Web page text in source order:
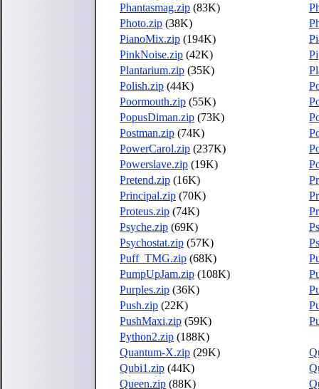
Phantasmag.zip (83K)
Photo.zip (38K)
PianoMix.zip (194K)
PinkNoise.zip (42K)
Plantarium.zip (35K)
Polish.zip (44K)
Poormouth.zip (55K)
PopusDiman.zip (73K)
Postman.zip (74K)
PowerCarol.zip (237K)
Powerslave.zip (19K)
Pretend.zip (16K)
Principal.zip (70K)
Proteus.zip (74K)
Psyche.zip (69K)
Psychostat.zip (57K)
Puff_TMG.zip (68K)
PumpUpJam.zip (108K)
Purples.zip (36K)
Push.zip (22K)
PushMaxi.zip (59K)
Python2.zip (188K)
Quantum-X.zip (29K)
Qubi1.zip (44K)
Queen.zip (88K)